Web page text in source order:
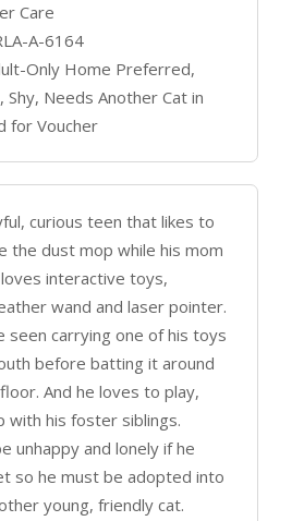
Care
A-6164
Only Home Preferred,
Shy, Needs Another Cat in
for Voucher
curious teen that likes to
the dust mop while his mom
interactive toys,
wand and laser pointer.
seen carrying one of his toys
before batting it around
And he loves to play,
with his foster siblings.
unhappy and lonely if he
so he must be adopted into
young, friendly cat.